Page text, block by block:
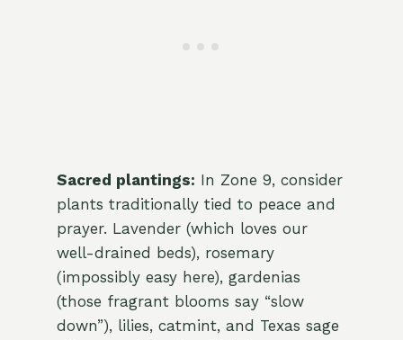
Sacred plantings: In Zone 9, consider
plants traditionally tied to peace and
prayer. Lavender (which loves our
well-drained beds), rosemary
(impossibly easy here), gardenias
(those fragrant blooms say “slow
down”), lilies, catmint, and Texas sage